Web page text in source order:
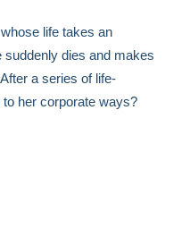
life takes an
suddenly dies and makes
a series of life-
her corporate ways?